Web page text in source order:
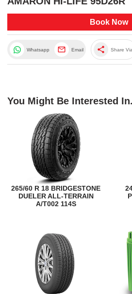
Book Now
Whatsapp Email share Share Via
You Might Be Interested
265/60 R 18 BRIDGESTONE
DUELER ALL-TERRAIN
A/T002 114S